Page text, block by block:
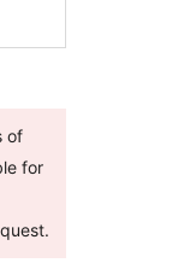
of
for